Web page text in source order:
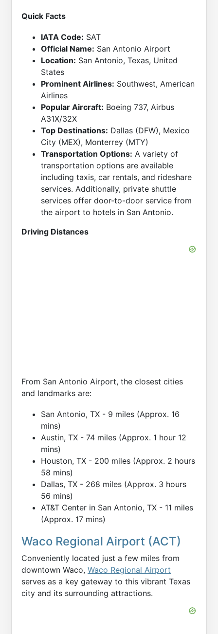
Quick Facts
IATA Code: SAT
Official Name: San Antonio Airport
Location: San Antonio, Texas, United
States
Prominent Airlines: Southwest, American
Airlines
Popular Aircraft: Boeing 737, Airbus
A31X/32X
Top Destinations: Dallas (DFW), Mexico
City (MEX), Monterrey (MTY)
Transportation Options: A variety of
transportation options are available
including taxis, car rentals, and rideshare
services. Additionally, private shuttle
services offer door-to-door service from
the airport to hotels in San Antonio.
Driving Distances
From San Antonio Airport, the closest cities
and landmarks are:
San Antonio, TX - 9 miles (Approx. 16
mins)
Austin, TX - 74 miles (Approx. 1 hour 12
mins)
Houston, TX - 200 miles (Approx. 2 hours
58 mins)
Dallas, TX - 268 miles (Approx. 3 hours
56 mins)
AT&T Center in San Antonio, TX - 11 miles
(Approx. 17 mins)
Waco Regional Airport (ACT)
Conveniently located just a few miles from
downtown Waco, Waco Regional Airport
serves as a key gateway to this vibrant Texas
city and its surrounding attractions.